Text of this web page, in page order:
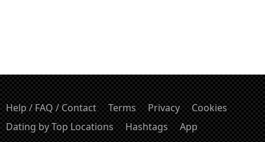
Help / FAQ / Contact Terms Privacy
Cookies
Dating by Top Locations
Hashtags App